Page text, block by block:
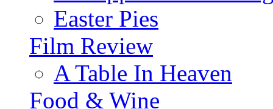
Easter Pies
Film Review
A Table In Heaven
Food & Wine